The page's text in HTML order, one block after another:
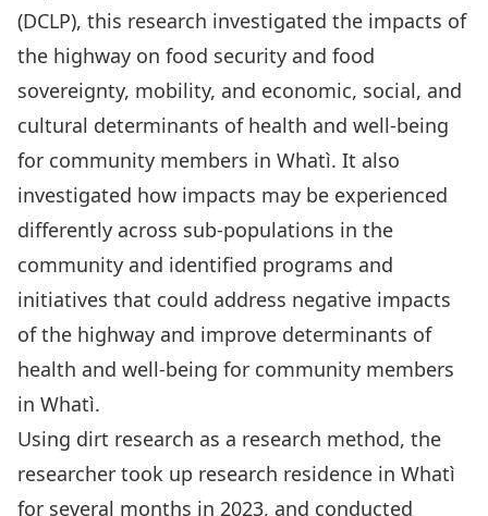
(DCLP), this research investigated the impacts of
the highway on food security and food
sovereignty, mobility, and economic, social, and
cultural determinants of health and well-being
for community members in Whatì. It also
investigated how impacts may be experienced
differently across sub-populations in the
community and identified programs and
initiatives that could address negative impacts
of the highway and improve determinants of
health and well-being for community members
in Whatì.
Using dirt research as a research method, the
researcher took up research residence in Whatì
for several months in 2023, and conducted